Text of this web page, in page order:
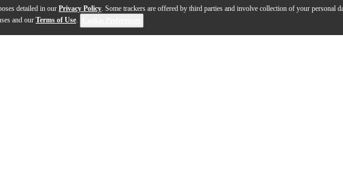
detailed in our Privacy Policy. Some trackers are offered by third parties and involve collection of your personal
and our Terms of Use.